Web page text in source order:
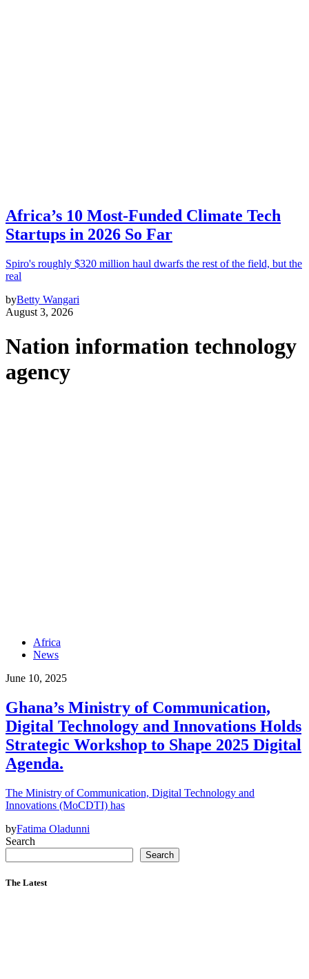
Africa’s 10 Most-Funded Climate Tech
Startups in 2026 So Far
Spiro's roughly $320 million haul dwarfs the rest of the field, but the
real
byBetty Wangari
August 3, 2026
Nation information technology
agency
Africa
News
June 10, 2025
Ghana’s Ministry of Communication,
Digital Technology and Innovations Holds
Strategic Workshop to Shape 2025 Digital
Agenda.
The Ministry of Communication, Digital Technology and
Innovations (MoCDTI) has
byFatima Oladunni
Search
Search
The Latest